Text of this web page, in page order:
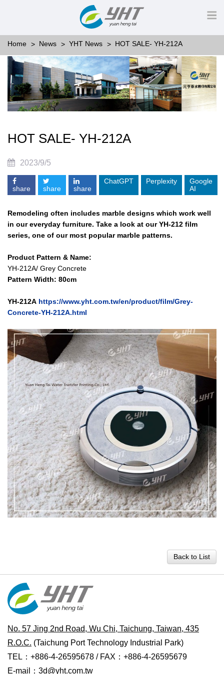
Home News YHT News HOT SALE- YH-212A
HOT SALE- YH-212A
2023/9/5
share share share
ChatGPT Perplexity
Google
AI
Remodeling often includes marble designs which work well
in our everyday furniture. Take a look at our YH-212 film
series, one of our most popular marble patterns.
Product Pattern & Name:
YH-212A/ Grey Concrete
Pattern Width: 80cm
YH-212A https://www.yht.com.tw/en/product/film/Grey-
Concrete-YH-212A.html
Back to List
No. 57 Jing 2nd Road, Wu Chi, Taichung, Taiwan, 435
R.O.C. (Taichung Port Technology Industrial Park)
TEL：+886-4-26595678 / FAX：+886-4-26595679
E-mail： 3d@yht.com.tw